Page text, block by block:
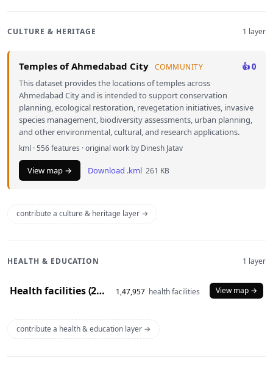
CULTURE & HERITAGE 1 layer
Temples of Ahmedabad City COMMUNITY
👍 0
This dataset provides the locations of temples across
Ahmedabad City and is intended to support conservation
planning, ecological restoration, revegetation initiatives, invasive
species management, biodiversity assessments, urban planning,
and other environmental, cultural, and research applications.
kml · 556 features · original work by Dinesh Jatav
View map → Download .kml 261 KB
contribute a culture & heritage layer →
HEALTH & EDUCATION 1 layer
Health facilities (2020) 1,47,957 health facilities View map →
contribute a health & education layer →